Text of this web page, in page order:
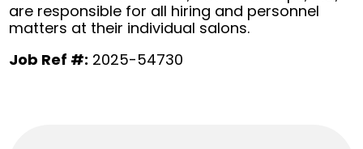
are responsible for all hiring and personnel
matters at their individual salons.
Job Ref #: 2025-54730